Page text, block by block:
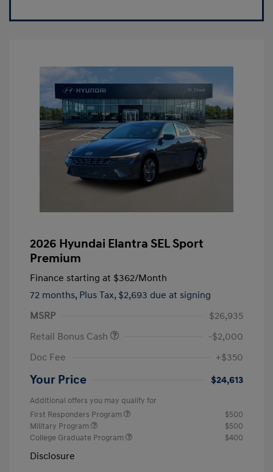
2026 Hyundai Elantra SEL Sport
Premium
Finance starting at $362/Month
72 months, Plus Tax, $2,693 due at signing
MSRP
$26,935
Retail Bonus Cash
-$2,000
Doc Fee
+$350
Your Price $24,613
Additional offers you may qualify for
First Responders Program
$500
Military Program
$500
College Graduate Program
$400
Disclosure